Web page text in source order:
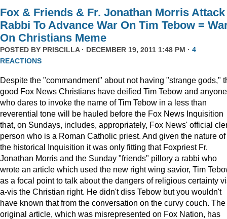
Fox & Friends & Fr. Jonathan Morris Attack
Rabbi To Advance War On Tim Tebow =
On Christians Meme
POSTED BY PRISCILLA· DECEMBER 19, 2011 1:48 PM · 4
REACTIONS
Despite the "commandment" about not having "strange gods,"
good Fox News Christians have deified Tim Tebow and anyone
who dares to invoke the name of Tim Tebow in a less than
reverential tone will be hauled before the Fox News Inquisition
that, on Sundays, includes, appropriately, Fox News' official
person who is a Roman Catholic priest. And given the nature of
the historical Inquisition it was only fitting that Foxpriest Fr.
Jonathan Morris and the Sunday "friends" pillory a rabbi who
wrote an article which used the new right wing savior, Tim
as a focal point to talk about the dangers of religious certainty
a-vis the Christian right. He didn't diss Tebow but you wouldn't
have known that from the conversation on the curvy couch. The
original article, which was misrepresented on Fox Nation, has